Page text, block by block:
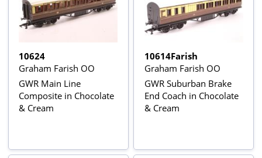
10624
Graham Farish OO
GWR Main Line
Composite in Chocolate
& Cream
10614Farish
Graham Farish OO
GWR Suburban Brake
End Coach in Chocolate
& Cream